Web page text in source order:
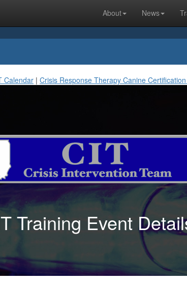
About News
Calendar | Crisis Response Therapy Canine
Training Event